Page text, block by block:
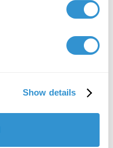
Show details